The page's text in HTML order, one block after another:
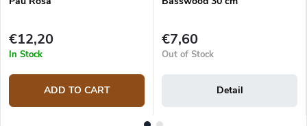
€12,20
In Stock
ADD TO CART
€7,60
Out of Stock
Detail